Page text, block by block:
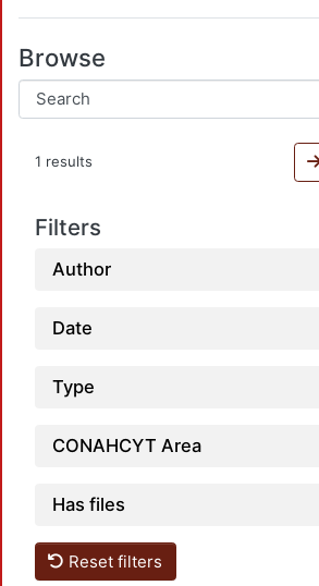
Browse
1 results
Filters
Author
Date
Type
CONAHCYT Area
Has files
Reset filters